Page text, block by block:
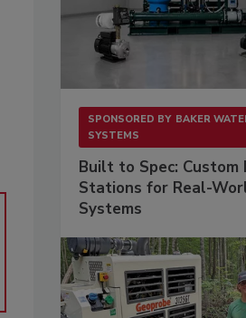
SPONSORED BY BAKER
SYSTEMS
Built to Spec: Custom
Stations for Real-
Systems